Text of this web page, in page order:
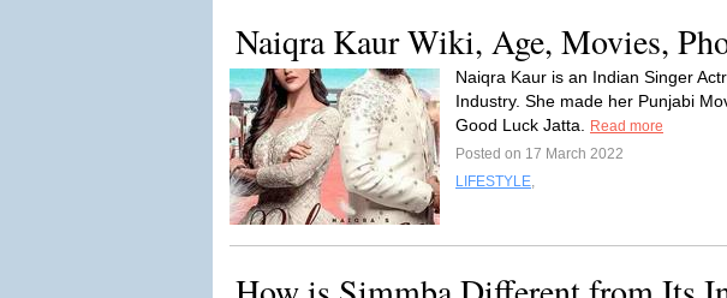
Naiqra Kaur Wiki, Age, Movies,
Naiqra Kaur is an Indian Singer
Industry. She made her Punjabi
Good Luck Jatta.
Read more
Posted on 17 March 2022
LIFESTYLE,